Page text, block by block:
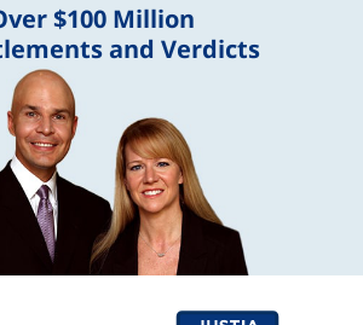
$100 Million
and Verdicts